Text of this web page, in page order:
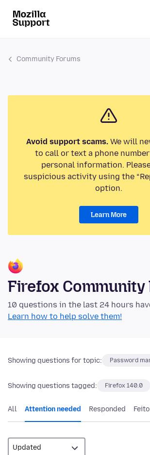
Community Forums
Avoid support scams.We will
to call or text a phone
personal information.
suspicious activity using the
option.
Learn More
Firefox Community
10 questions in the last 24 hours
Learn how to help solve them!
Showing questions for topic: Password
Showing questions tagged: Firefox 140.0
All Attention needed Responded Feito